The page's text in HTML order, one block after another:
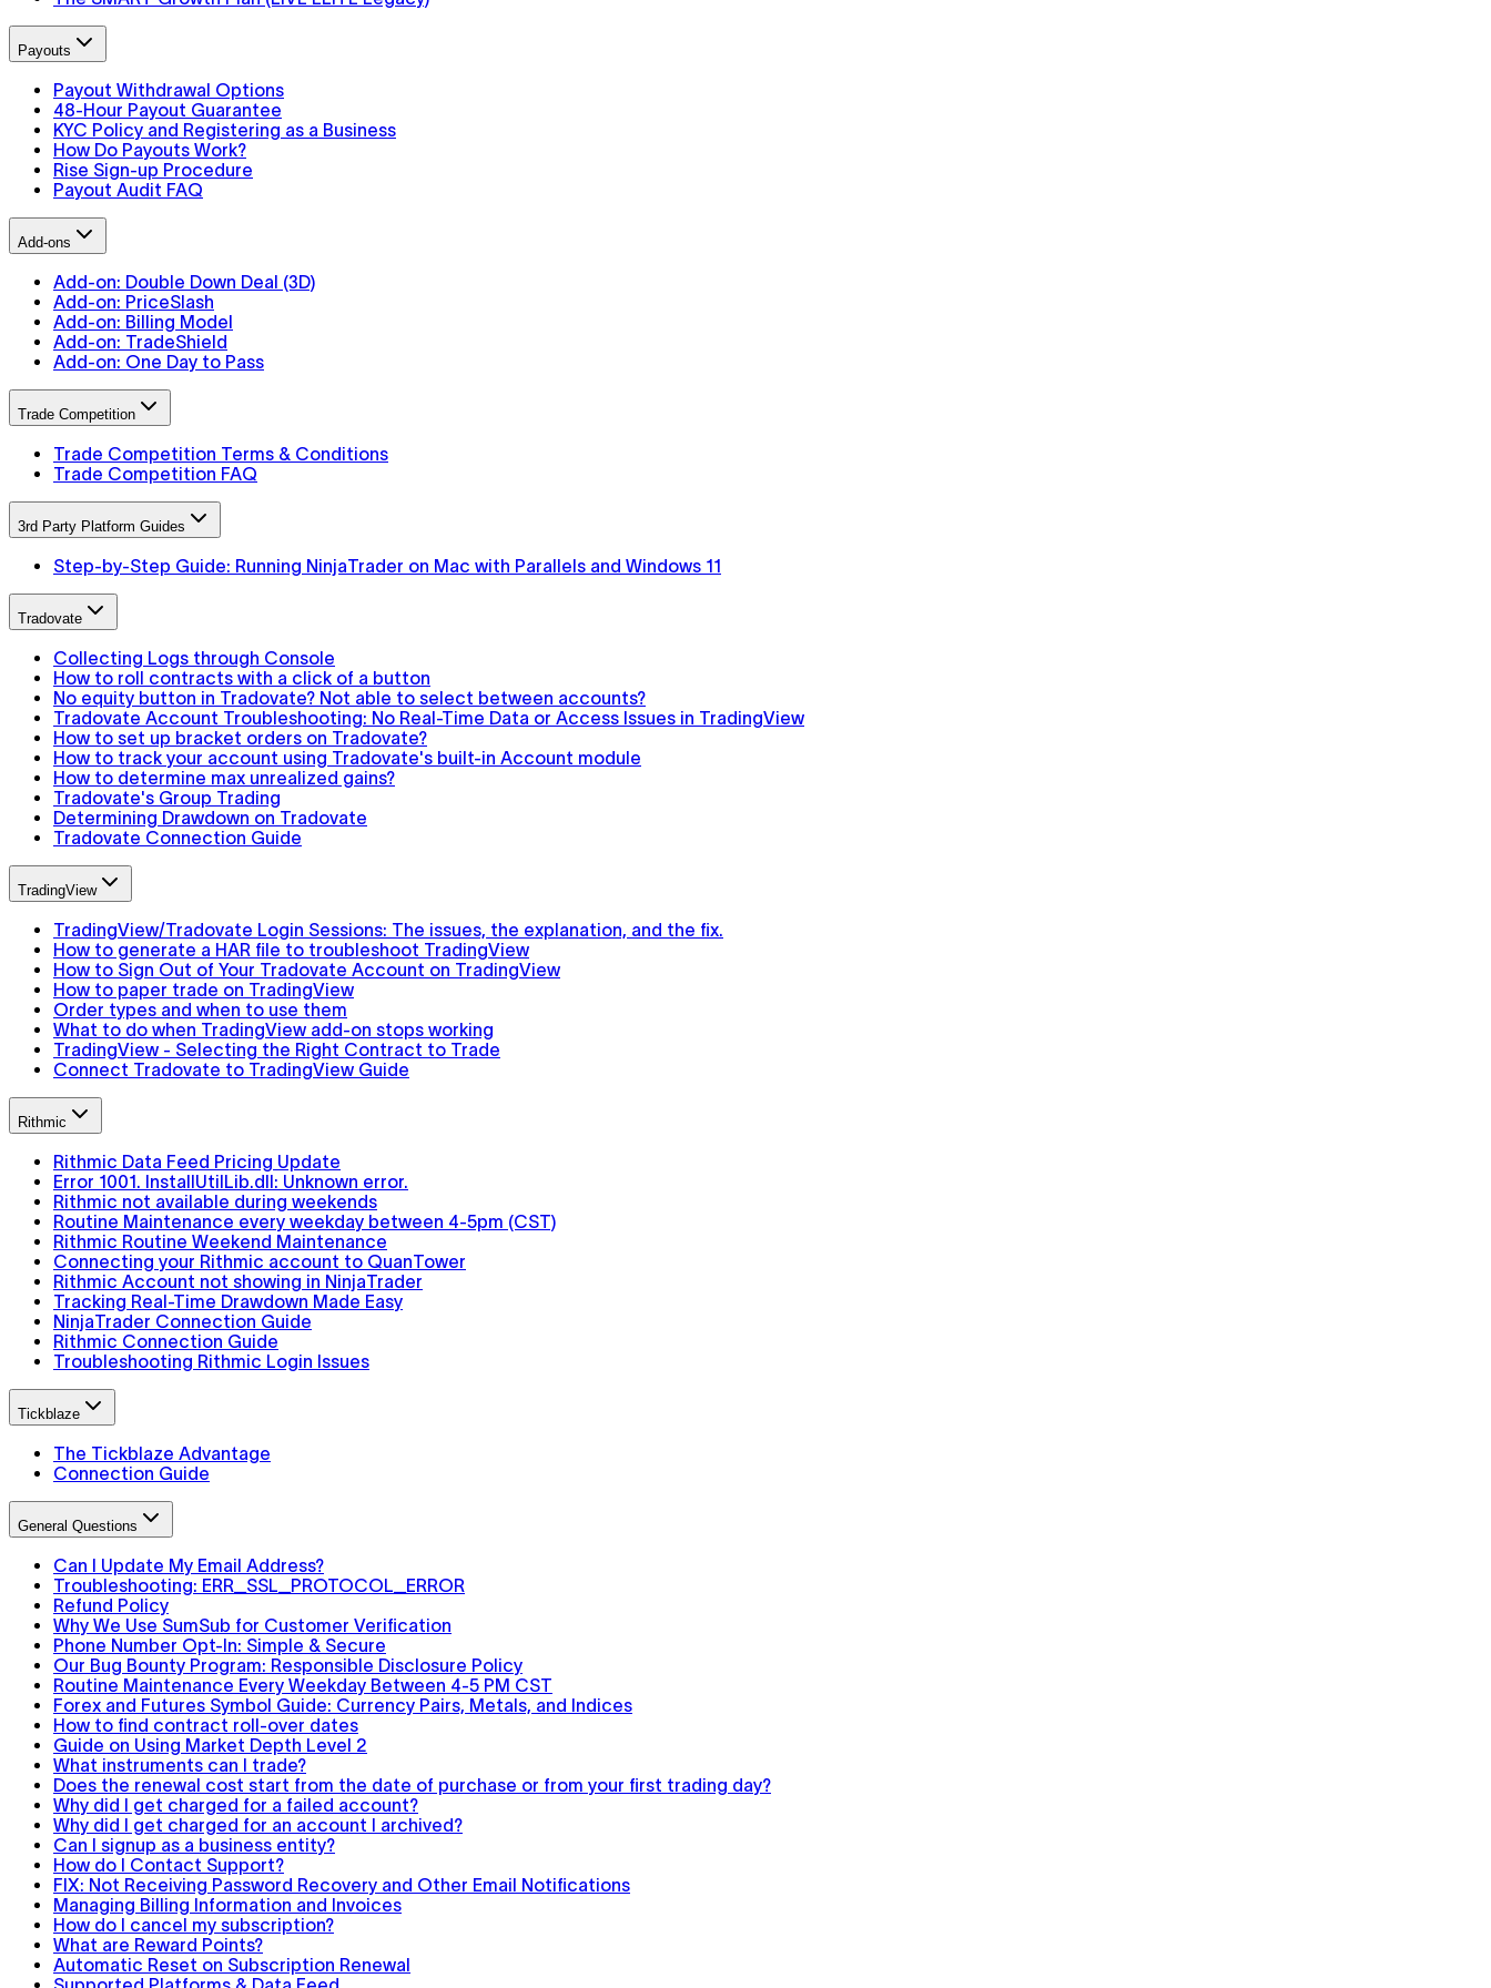
Payouts
Payout Withdrawal Options
48-Hour Payout Guarantee
KYC Policy and Registering as a Business
How Do Payouts Work?
Rise Sign-up Procedure
Payout Audit FAQ
Add-ons
Add-on: Double Down Deal (3D)
Add-on: PriceSlash
Add-on: Billing Model
Add-on: TradeShield
Add-on: One Day to Pass
Trade Competition
Trade Competition Terms & Conditions
Trade Competition FAQ
3rd Party Platform Guides
Step-by-Step Guide: Running NinjaTrader on Mac with Parallels and Windows 11
Tradovate
Collecting Logs through Console
How to roll contracts with a click of a button
No equity button in Tradovate? Not able to select between accounts?
Tradovate Account Troubleshooting: No Real-Time Data or Access Issues in TradingView
How to set up bracket orders on Tradovate?
How to track your account using Tradovate's built-in Account module
How to determine max unrealized gains?
Tradovate's Group Trading
Determining Drawdown on Tradovate
Tradovate Connection Guide
TradingView
TradingView/Tradovate Login Sessions: The issues, the explanation, and the fix.
How to generate a HAR file to troubleshoot TradingView
How to Sign Out of Your Tradovate Account on TradingView
How to paper trade on TradingView
Order types and when to use them
What to do when TradingView add-on stops working
TradingView - Selecting the Right Contract to Trade
Connect Tradovate to TradingView Guide
Rithmic
Rithmic Data Feed Pricing Update
Error 1001. InstallUtilLib.dll: Unknown error.
Rithmic not available during weekends
Routine Maintenance every weekday between 4-5pm (CST)
Rithmic Routine Weekend Maintenance
Connecting your Rithmic account to QuanTower
Rithmic Account not showing in NinjaTrader
Tracking Real-Time Drawdown Made Easy
NinjaTrader Connection Guide
Rithmic Connection Guide
Troubleshooting Rithmic Login Issues
Tickblaze
The Tickblaze Advantage
Connection Guide
General Questions
Can I Update My Email Address?
Troubleshooting: ERR_SSL_PROTOCOL_ERROR
Refund Policy
Why We Use SumSub for Customer Verification
Phone Number Opt-In: Simple & Secure
Our Bug Bounty Program: Responsible Disclosure Policy
Routine Maintenance Every Weekday Between 4-5 PM CST
Forex and Futures Symbol Guide: Currency Pairs, Metals, and Indices
How to find contract roll-over dates
Guide on Using Market Depth Level 2
What instruments can I trade?
Does the renewal cost start from the date of purchase or from your first trading day?
Why did I get charged for a failed account?
Why did I get charged for an account I archived?
Can I signup as a business entity?
How do I Contact Support?
FIX: Not Receiving Password Recovery and Other Email Notifications
Managing Billing Information and Invoices
How do I cancel my subscription?
What are Reward Points?
Automatic Reset on Subscription Renewal